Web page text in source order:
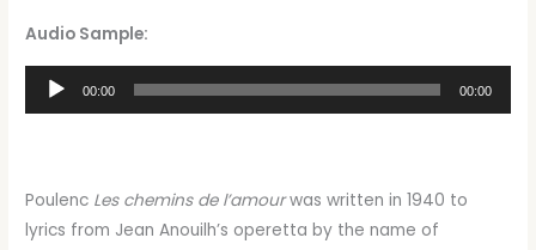
Audio Sample:
Audio
Player
00:00 00:00
Poulenc Les chemins de l’amourwas written in 1940 to
lyrics from Jean Anouilh’s operetta by the name of